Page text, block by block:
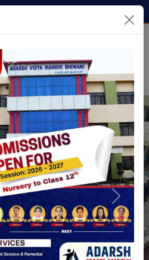
Next
Next